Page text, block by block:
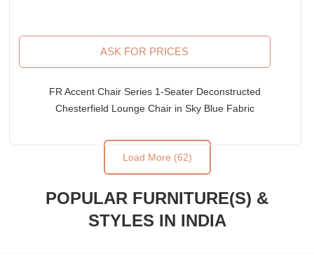
ASK FOR PRICES
FR Accent Chair Series 1-Seater Deconstructed
Chesterfield Lounge Chair in Sky Blue Fabric
Load More (62)
POPULAR FURNITURE(S) &
STYLES IN INDIA